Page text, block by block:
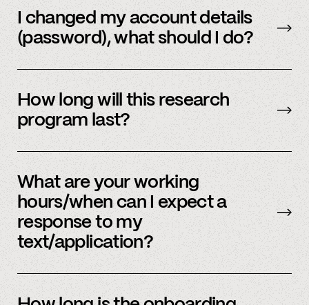
I changed my account details
(password), what should I do?
update.
How long will this research
program last?
participation as long as you’re able to.
What are your working
hours/when can I expect a
response to my
text/application?
clock, but sometimes we have an influx of